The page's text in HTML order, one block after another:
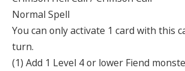
Normal Spell
You can only activate 1 card with this
turn.
(1) Add 1 Level 4 or lower Fiend